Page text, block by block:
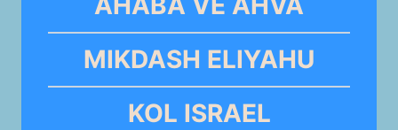
MIKDASH ELIYAHU
KOL ISRAEL